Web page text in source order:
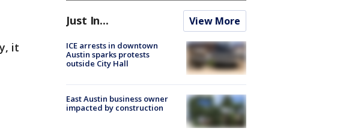
it
Just In... View More
ICE arrests in downtown
Austin sparks protests
outside City Hall
East Austin business owner
impacted by construction